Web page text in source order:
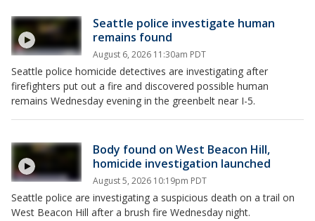
Seattle police investigate human
remains found
August 6, 2026 11:30am PDT
Seattle police homicide detectives are investigating after
firefighters put out a fire and discovered possible human
remains Wednesday evening in the greenbelt near I-5.
Body found on West Beacon Hill,
homicide investigation launched
August 5, 2026 10:19pm PDT
Seattle police are investigating a suspicious death on a trail on
West Beacon Hill after a brush fire Wednesday night.